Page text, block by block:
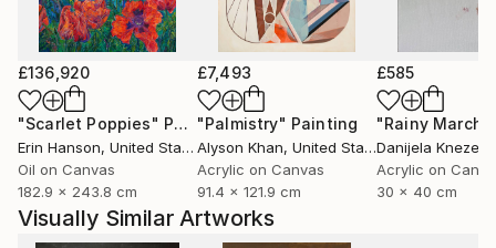
Italian Ministry of Cultural Heritage, and a solo
exhibition at the Archaeological Museum of Antibes,
France, in 1992.
£136,920
"Scarlet Poppies" Painting
Erin Hanson, United States
Oil on Canvas
182.9 x 243.8 cm
£7,493
"Palmistry" Painting
Alyson Khan, United States
Acrylic on Canvas
91.4 x 121.9 cm
£585
"Rainy March"
Danijela
Acrylic on
30 x 40 cm
Visually Similar Artworks